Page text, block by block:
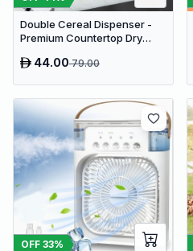
Double Cereal Dispenser -
Premium Countertop Dry
Dispenser with Portion
44.0079.00
OFF 33%